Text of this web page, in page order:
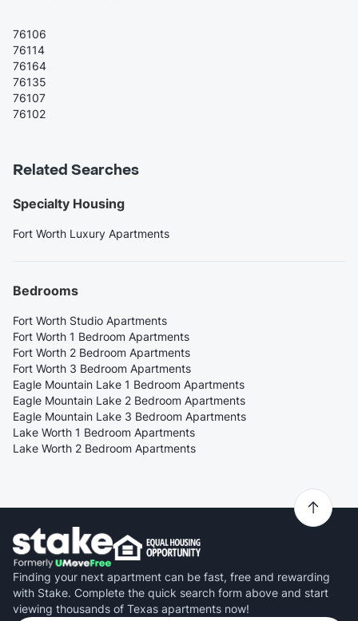
76106
76114
76164
76135
76107
76102
Related Searches
Specialty Housing
Fort Worth Luxury Apartments
Bedrooms
Fort Worth Studio Apartments
Fort Worth 1 Bedroom Apartments
Fort Worth 2 Bedroom Apartments
Fort Worth 3 Bedroom Apartments
Eagle Mountain Lake 1 Bedroom Apartments
Eagle Mountain Lake 2 Bedroom Apartments
Eagle Mountain Lake 3 Bedroom Apartments
Lake Worth 1 Bedroom Apartments
Lake Worth 2 Bedroom Apartments
Finding your next apartment can be fast, free and rewarding
with Stake. Complete the quick search form above and start
viewing thousands of Texas apartments now!